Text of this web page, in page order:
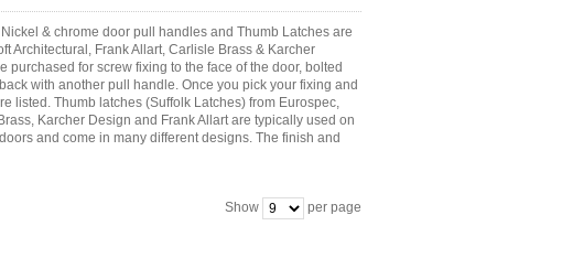
& chrome door pull handles and Thumb Latches are
Architectural, Frank Allart, Carlisle Brass & Karcher
purchased for screw fixing to the face of the door, bolted
with another pull handle. Once you pick your fixing and
listed. Thumb latches (Suffolk Latches) from Eurospec,
Karcher Design and Frank Allart are typically used on
and come in many different designs. The finish and
Show per page